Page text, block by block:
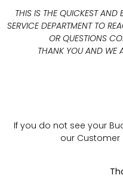
THIS IS THE QUICKEST AND
SERVICE DEPARTMENT TO
OR QUESTIONS
THANK YOU AND WE
If you do not see your
our Customer